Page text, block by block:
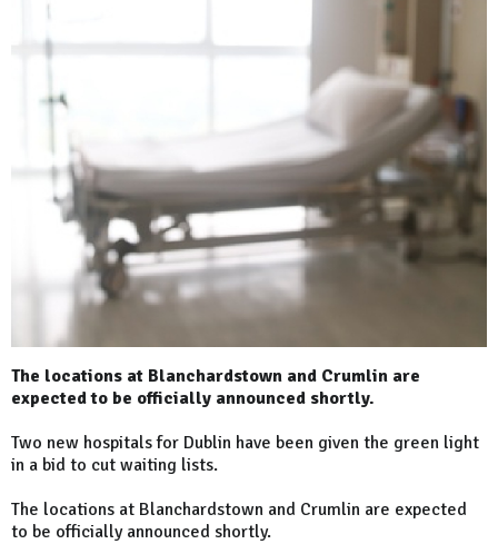
The locations at Blanchardstown and Crumlin are
expected to be officially announced shortly.
Two new hospitals for Dublin have been given the green light
in a bid to cut waiting lists.
The locations at Blanchardstown and Crumlin are expected
to be officially announced shortly.